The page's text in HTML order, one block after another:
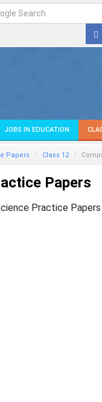
JOBS IN EDUCATION
Papers Class 12
Papers
Practice